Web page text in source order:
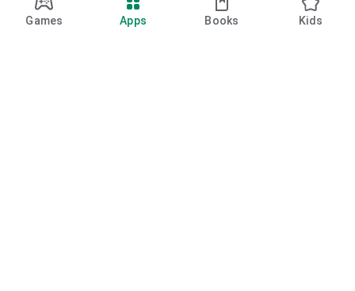
Games Apps Books Kids